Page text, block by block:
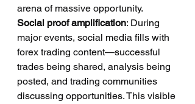
arena of massive opportunity.
Social proof amplification: During
major events, social media fills with
forex trading content—successful
trades being shared, analysis being
posted, and trading communities
discussing opportunities. This visible